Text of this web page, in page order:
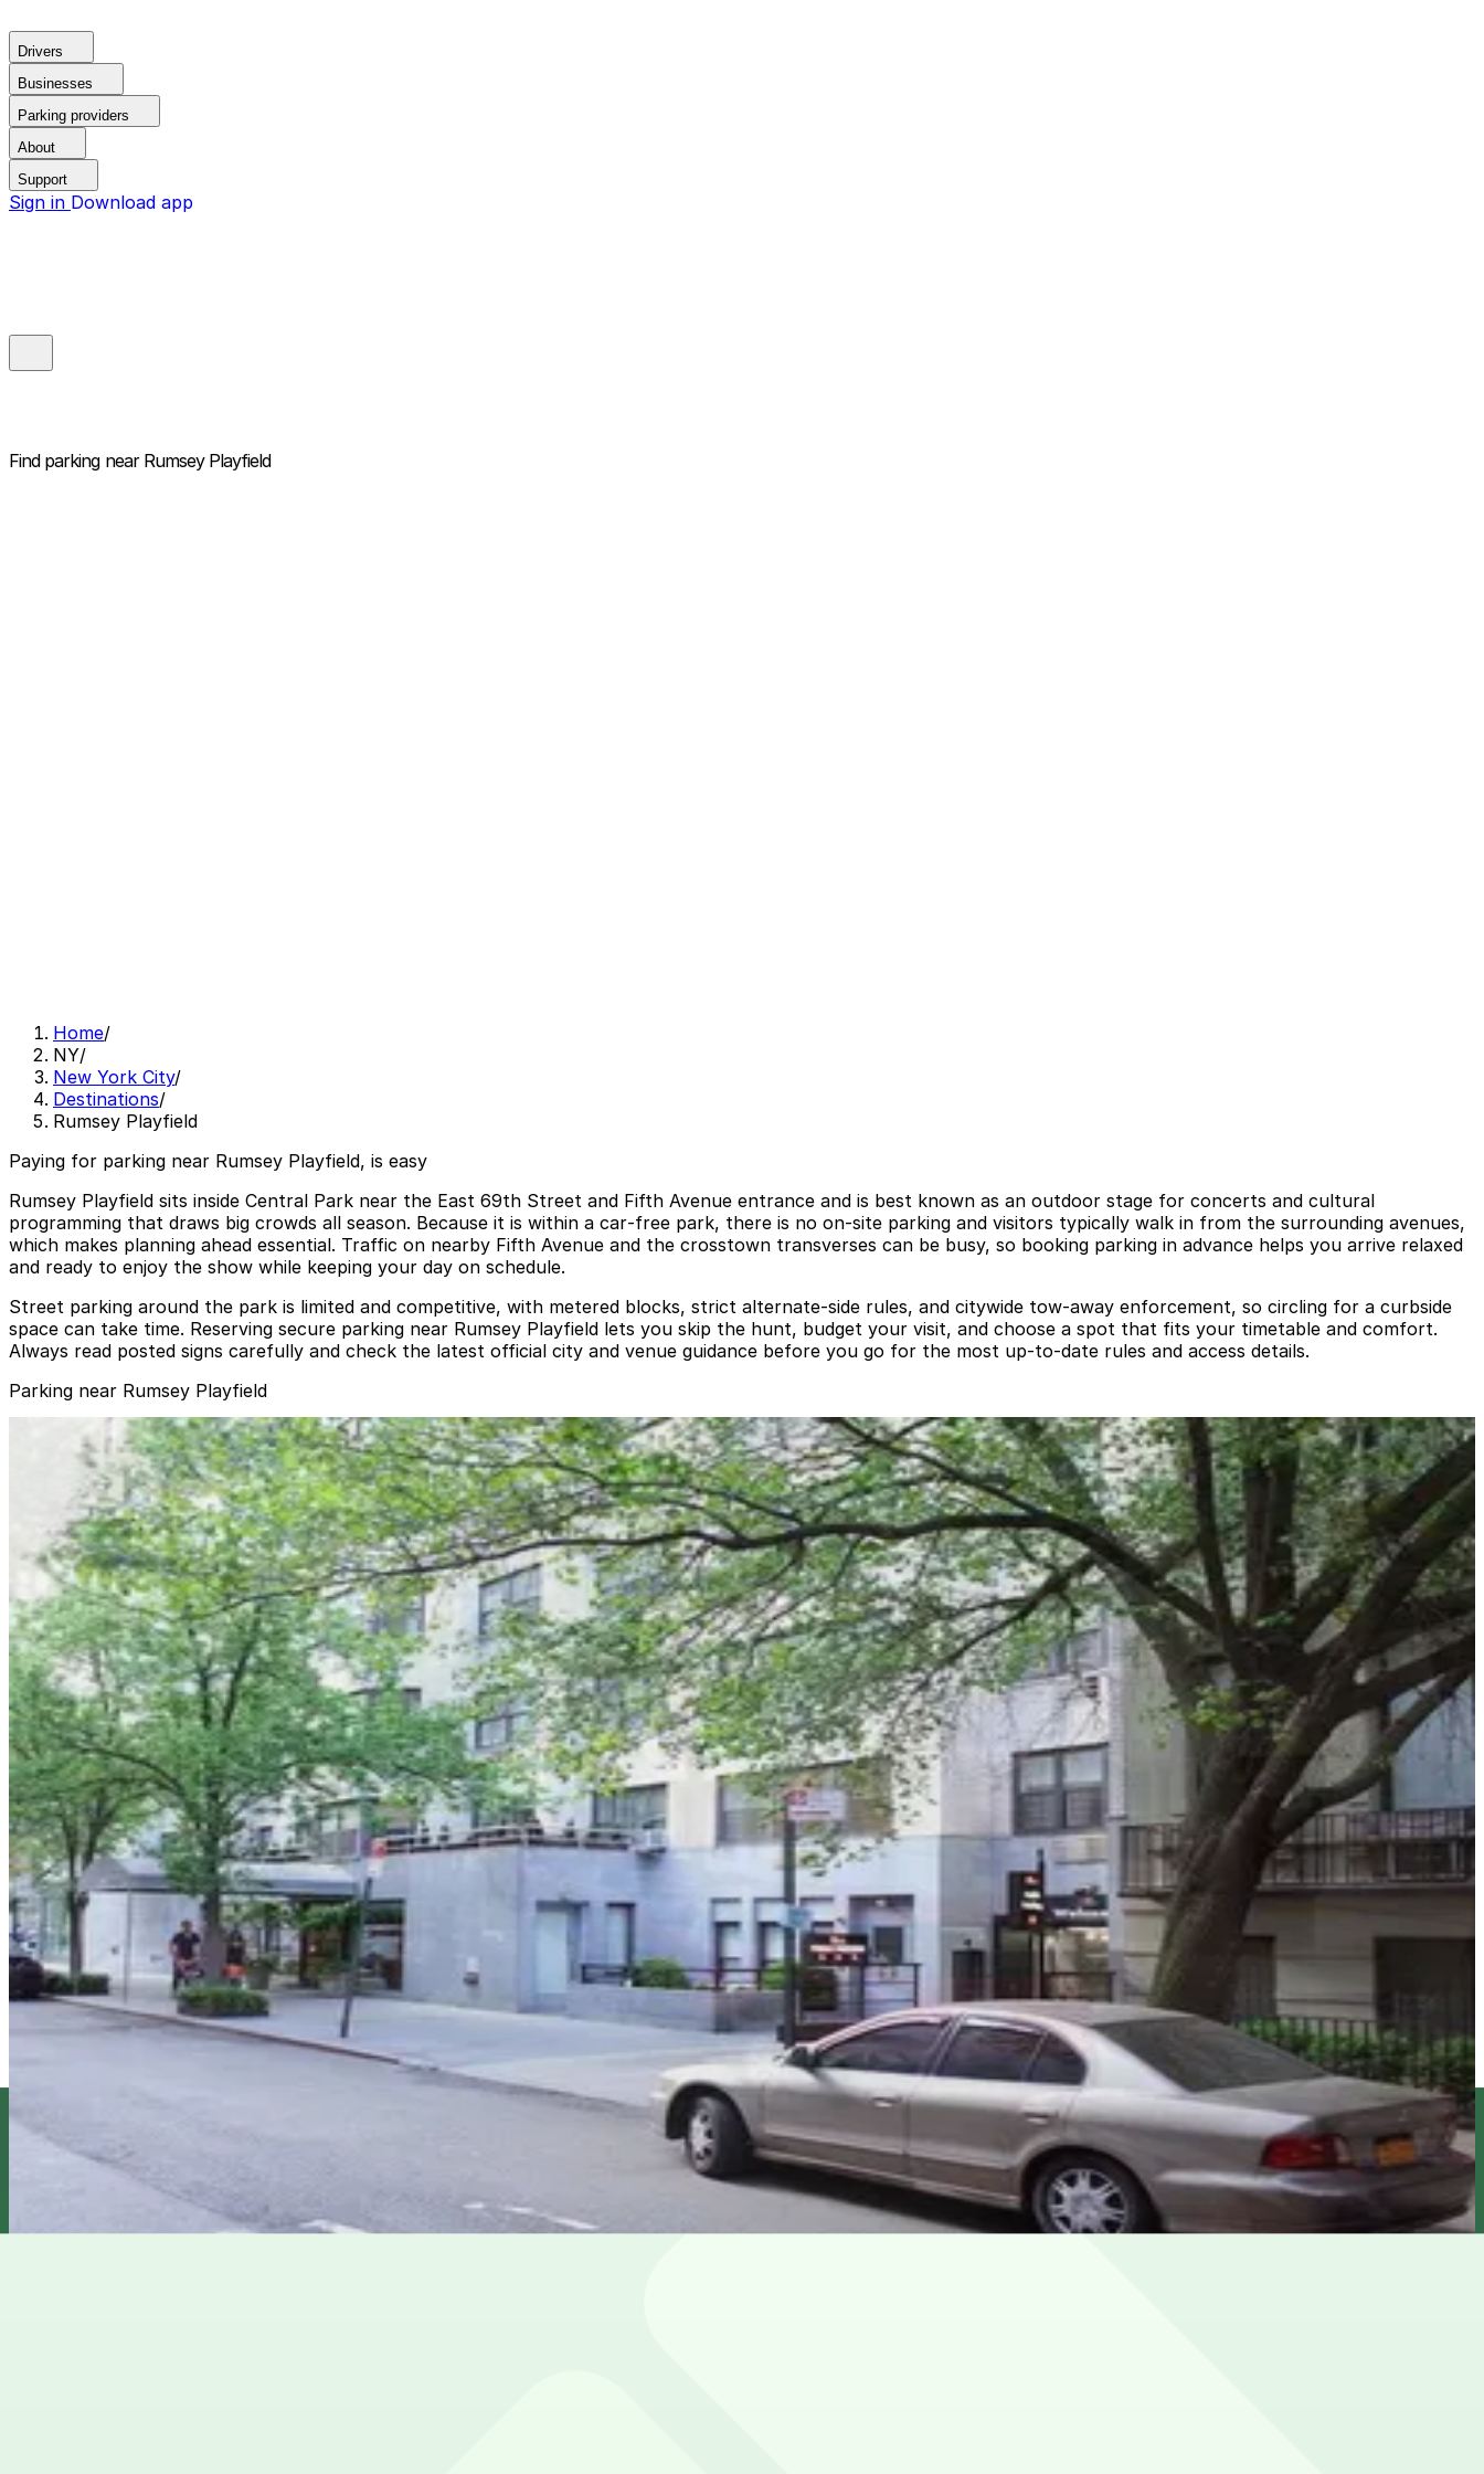
Drivers
Businesses
Parking providers
About
Support
Sign in Download app
Find parking near Rumsey Playfield
Home/
NY/
New York City/
Destinations/
Rumsey Playfield
Paying for parking near Rumsey Playfield, is easy
Rumsey Playfield sits inside Central Park near the East 69th Street and Fifth Avenue entrance and is best known as an outdoor stage for concerts and cultural
programming that draws big crowds all season. Because it is within a car‑free park, there is no on‑site parking and visitors typically walk in from the surrounding avenues,
which makes planning ahead essential. Traffic on nearby Fifth Avenue and the crosstown transverses can be busy, so booking parking in advance helps you arrive relaxed
and ready to enjoy the show while keeping your day on schedule.
Street parking around the park is limited and competitive, with metered blocks, strict alternate‑side rules, and citywide tow‑away enforcement, so circling for a curbside
space can take time. Reserving secure parking near Rumsey Playfield lets you skip the hunt, budget your visit, and choose a spot that fits your timetable and comfort.
Always read posted signs carefully and check the latest official city and venue guidance before you go for the most up‑to‑date rules and access details.
Parking near Rumsey Playfield
(SP+) - 910 5th Ave. Garage
(SP+) - 910 5th Ave. Garage
6 min walk
View details
MPG Parking - Manhattan Garage Equities
MPG Parking - Manhattan Garage Equities
6 min walk
View details
iPark - Central Garage Corp.
from$37
iPark - Central Garage Corp.
8 min walk
24 / 7
View details
iPark - 650 Parking Corp. Garage
iPark - 650 Parking Corp. Garage
9 min walk
View details
MPG Parking - 4 East 76th Street Garage Inc.
MPG Parking - 4 East 76th Street Garage Inc.
Propark - 35 E. 75th St. Garage
Propark - 35 E. 75th St. Garage